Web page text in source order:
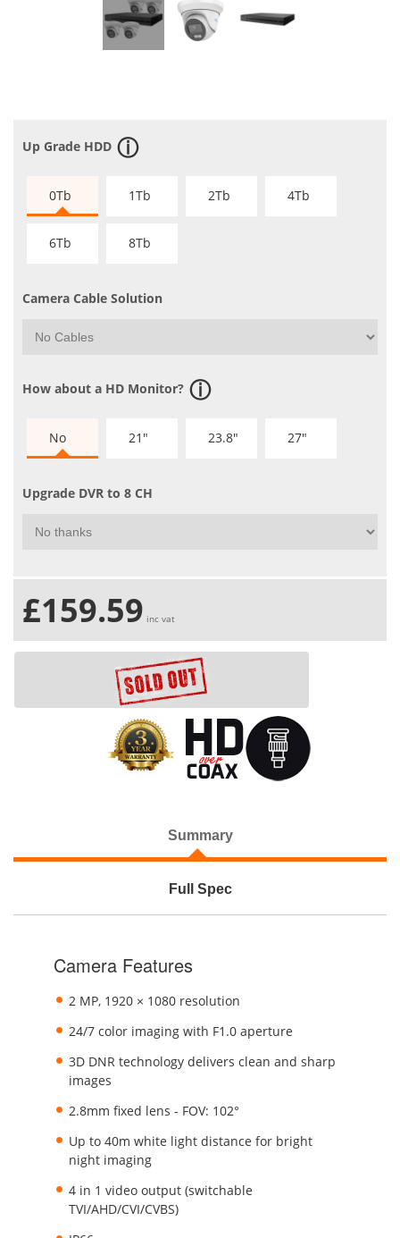
Up Grade HDD
0Tb 1Tb 2Tb 4Tb
6Tb 8Tb
Camera Cable Solution
How about a HD Monitor?
No 21" 23.8" 27"
Upgrade DVR to 8 CH
£159.59 inc vat
Summary
Full Spec
Camera Features
2 MP, 1920 × 1080 resolution
24/7 color imaging with F1.0 aperture
3D DNR technology delivers clean and sharp
images
2.8mm fixed lens - FOV: 102°
Up to 40m white light distance for bright
night imaging
4 in 1 video output (switchable
TVI/AHD/CVI/CVBS)